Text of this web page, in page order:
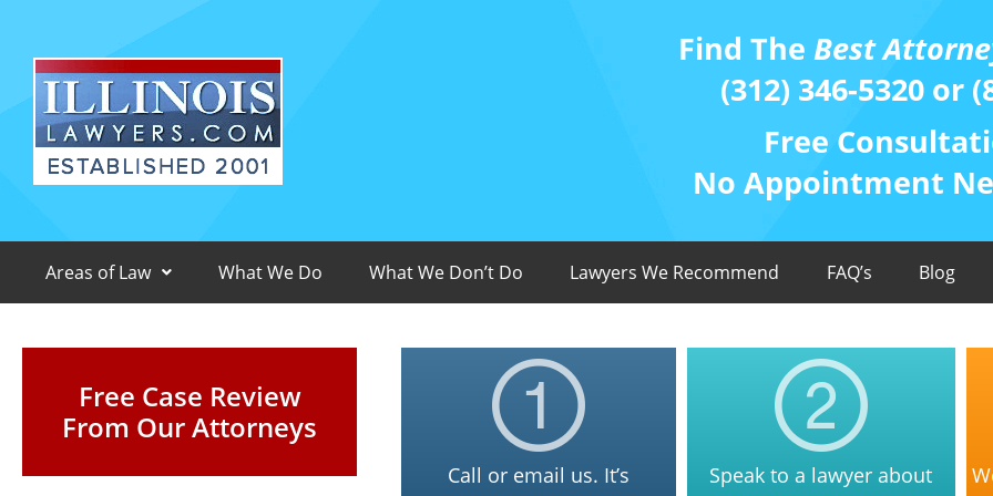
Find The Best
(312) 346-5320 or
Free
No Appointment
Areas of Law What We Do What We Don’t Do Lawyers We Recommend FAQ’s Blog
Free Case Review
From Our Attorneys
Call or email us. It’s
Speak to a lawyer about